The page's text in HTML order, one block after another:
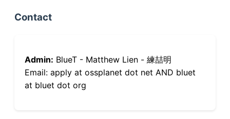
Contact
Admin: BlueT - Matthew Lien - 練喆明
Email: apply at ossplanet dot net AND bluet
at bluet dot org